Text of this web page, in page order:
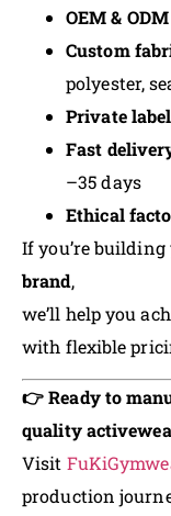
OEM &
Custom
polyester,
Private
Fast
–35 days
Ethical
If you’re
brand,
we’ll help you
with flexible
👉 Ready to
quality
Visit
production